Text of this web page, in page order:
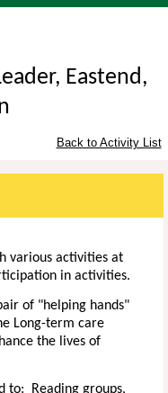
Eastend,
Back to Activity List
various activities at
in activities.
of "helping hands"
Long-term care
the lives of
to: Reading groups,